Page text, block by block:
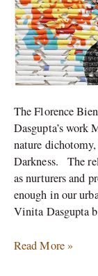
The Florence
Dasgupta’s work
nature
Darkness. The
as nurturers and
enough in our
Vinita Dasgupta
Read More »